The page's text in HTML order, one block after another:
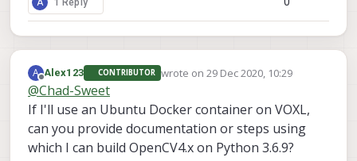
A 1 Reply
A
Offline
Alex123 CONTRIBUTOR wrote on 29 Dec 2020, 10:29
last edited by
@Chad-Sweet
If I'll use an Ubuntu Docker container on VOXL,
can you provide documentation or steps using
which I can build OpenCV4.x on Python 3.6.9?